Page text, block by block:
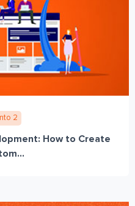
2
How to Create